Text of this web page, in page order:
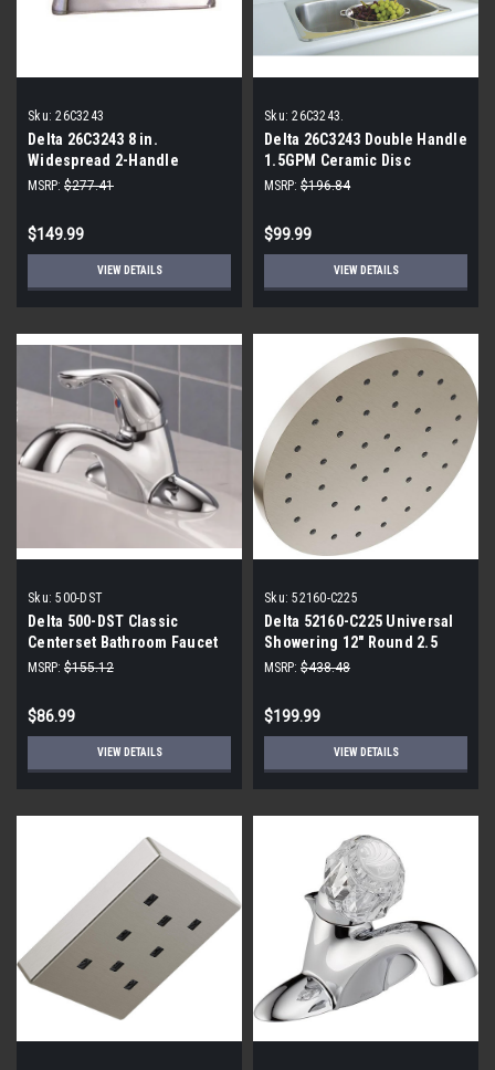
Sku: 26C3243
Delta 26C3243 8 in.
Widespread 2-Handle
Bathroom Faucet in Chrome
MSRP: $277.41
$149.99
VIEW DETAILS
Sku: 26C3243.
Delta 26C3243 Double Handle
1.5GPM Ceramic Disc
Kitchen Faucet
MSRP: $196.84
$99.99
VIEW DETAILS
Sku: 500-DST
Delta 500-DST Classic
Centerset Bathroom Faucet
with DIAMOND™ Seal
MSRP: $155.12
$86.99
VIEW DETAILS
Sku: 52160-C225
Delta 52160-C225 Universal
Showering 12" Round 2.5
GPM Single Function Rain
MSRP: $438.48
$199.99
VIEW DETAILS